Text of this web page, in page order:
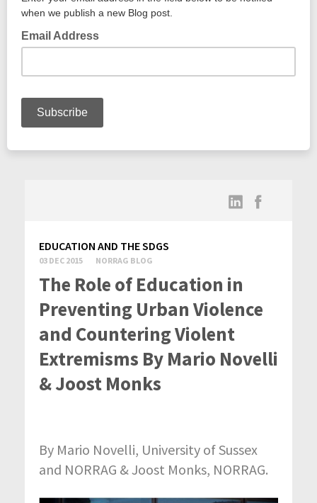
EDUCATION AND THE SDGS
03 DEC 2015 NORRAG BLOG
The Role of Education in
Preventing Urban Violence
and Countering Violent
Extremisms By Mario Novelli
& Joost Monks
By Mario Novelli, University of Sussex
and NORRAG & Joost Monks, NORRAG.